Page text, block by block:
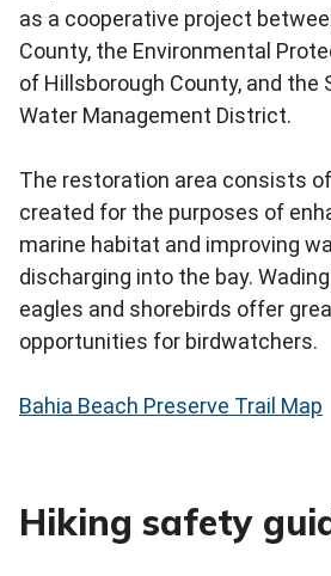
as a cooperative project
County, the Environmental
of Hillsborough County, and the
Water Management District.
The restoration area consists
created for the purposes of
marine habitat and improving
discharging into the bay.
eagles and shorebirds offer
opportunities for birdwatchers.
Bahia Beach Preserve Trail Map
Hiking safety